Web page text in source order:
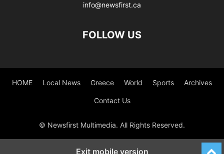
info@newsfirst.ca
FOLLOW US
HOME Local News Greece World Sports Archives
Contact Us
© Newsfirst Multimedia. All Rights Reserved.
Exit mobile version